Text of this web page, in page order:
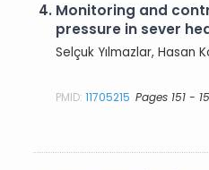
4. Monitoring and
pressure in sever
Selçuk Yılmazlar, Hasan
PMID:11705215 Pages 151 -